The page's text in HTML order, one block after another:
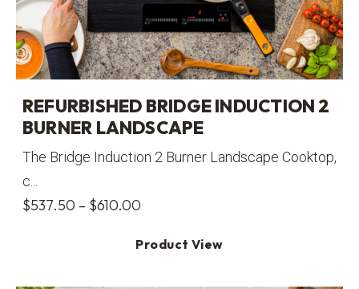
REFURBISHED BRIDGE INDUCTION 2
BURNER LANDSCAPE
The Bridge Induction 2 Burner Landscape Cooktop,
c...
$537.50 – $610.00
$537.50
Product View